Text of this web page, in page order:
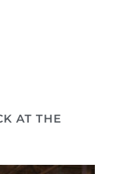
AT THE